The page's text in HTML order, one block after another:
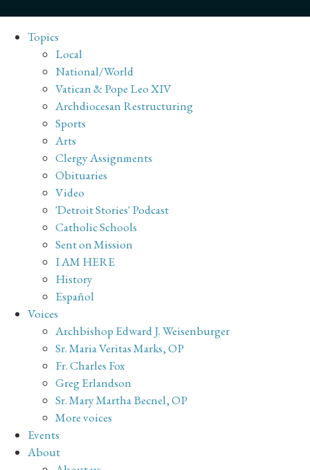
Topics
Local
National/World
Vatican & Pope Leo XIV
Archdiocesan Restructuring
Sports
Arts
Clergy Assignments
Obituaries
Video
'Detroit Stories' Podcast
Catholic Schools
Sent on Mission
I AM HERE
History
Español
Voices
Archbishop Edward J. Weisenburger
Sr. Maria Veritas Marks, OP
Fr. Charles Fox
Greg Erlandson
Sr. Mary Martha Becnel, OP
More voices
Events
About